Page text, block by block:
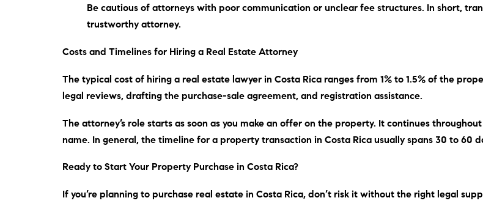
Be cautious of attorneys with poor communication or unclear fee structures. In short,
trustworthy attorney.
Costs and Timelines for Hiring a Real Estate Attorney
The typical cost of hiring a real estate lawyer in Costa Rica ranges from 1% to 1.5% of the
legal reviews, drafting the purchase-sale agreement, and registration assistance.
The attorney’s role starts as soon as you make an offer on the property. It continues
name. In general , the timeline for a property transaction in Costa Rica usually spans 30 to 60
Ready to Start Your Property Purchase in Costa Rica?
If you’re planning to purchase real estate in Costa Rica, don’t risk it without the right legal